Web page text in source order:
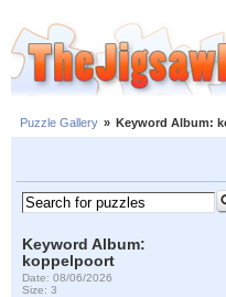
Puzzle Gallery » Keyword Album:
Keyword Album:
koppelpoort
Date: 08/06/2026
Size: 3